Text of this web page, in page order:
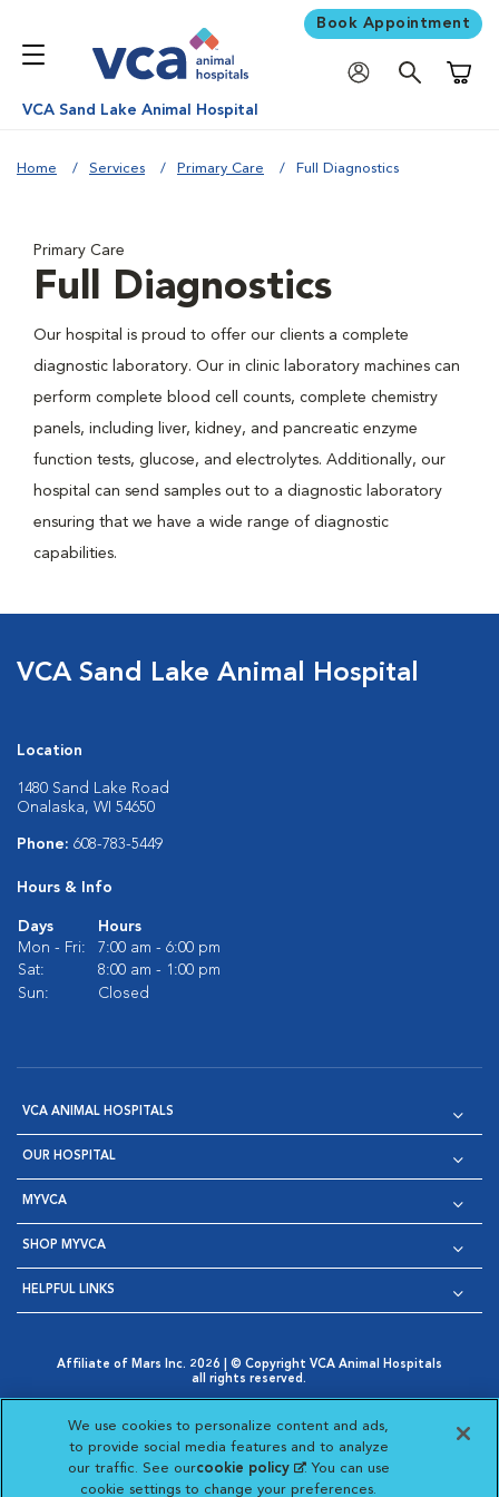
Book Appointment
VCA Sand Lake Animal Hospital
Home Services Primary Care Full Diagnostics
Primary Care
Full Diagnostics
Our hospital is proud to offer our clients a complete
diagnostic laboratory. Our in clinic laboratory machines can
perform complete blood cell counts, complete chemistry
panels, including liver, kidney, and pancreatic enzyme
function tests, glucose, and electrolytes. Additionally, our
hospital can send samples out to a diagnostic laboratory
ensuring that we have a wide range of diagnostic
capabilities.
VCA Sand Lake Animal Hospital
Location
1480 Sand Lake Road
Onalaska, WI 54650
Phone: 608-783-5449
Hours & Info
Days
Hours
Mon - Fri:
7:00 am - 6:00 pm
Sat:
8:00 am - 1:00 pm
Sun:
Closed
VCA ANIMAL HOSPITALS
OUR HOSPITAL
MYVCA
SHOP MYVCA
HELPFUL LINKS
Affiliate of Mars Inc. 2026 | © Copyright VCA Animal Hospitals
all rights reserved.
Opens in New Window
AdChoices
Opens in New Window
Cookie Notice
Opens in New Window
Cookies Settings
Your Privacy Choices
Opens in New Window
Visit VCA Animal Hospitals
Visit VCA Animal
Visit VCA Animal
Visit VCA
We use cookies to personalize content and ads,
to provide social media features and to analyze
our traffic. See ourcookie policy(opens in a new
tab)
. You can use
cookie settings to change your preferences.